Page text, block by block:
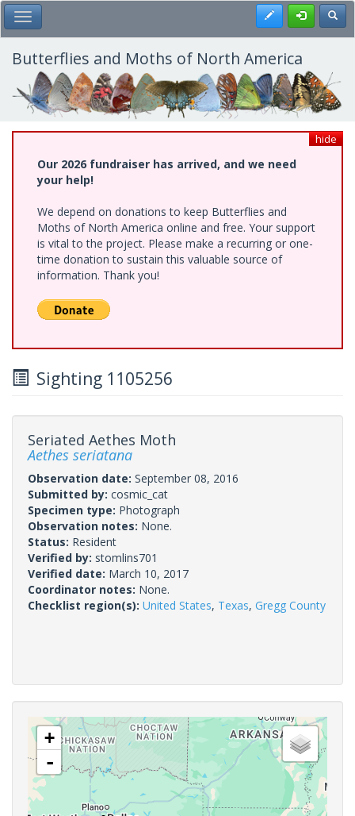
Skip
to
main
content
Toggle Main Menu Register
Butterflies and Moths of North America
hide
Our 2026 fundraiser has arrived, and we need
your help!
We depend on donations to keep Butterflies and
Moths of North America online and free. Your support
is vital to the project. Please make a recurring or one-
time donation to sustain this valuable source of
information. Thank you!
Sighting 1105256
Seriated Aethes Moth
Aethes seriatana
Observation date: September 08, 2016
Submitted by: cosmic_cat
Specimen type: Photograph
Observation notes: None.
Status: Resident
Verified by: stomlins701
Verified date: March 10, 2017
Coordinator notes: None.
Checklist region(s): United States, Texas, Gregg County
+
-